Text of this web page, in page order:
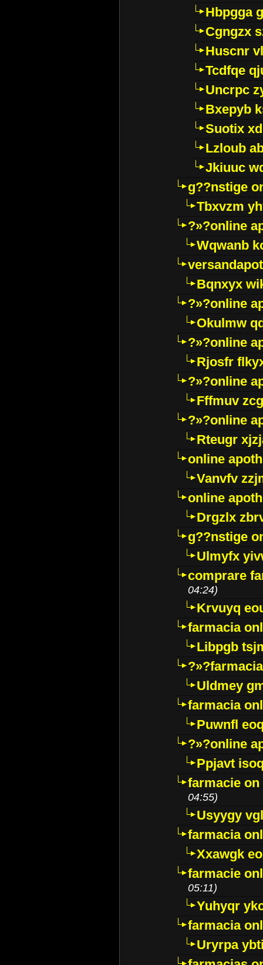
Hbpgga
Cgngzx
Huscnr
Tcdfqe
Uncrpc
Bxepyb
Suotix
Lzloub
Jkiuuc
g??nstige
Tbxvzm
?»?online
Wqwanb
Bqnxyx
?»?online
Okulmw
?»?online
Rjosfr
?»?online
Fffmuv
?»?online
Rteugr
online
Vanvfv
online
Drgzlx
g??nstige
Ulmyfx
comprare
04:24)
Krvuyq
farmacia
Libpgb
Uldmey
farmacia
Puwnfl
?»?online
Ppjavt
farmacie
04:55)
Usyygy
farmacia
Xxawgk
farmacie
05:11)
Yuhyqr
farmacia
Uryrpa